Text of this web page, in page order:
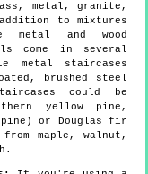
metal, granite,
to mixtures
metal and wood
come in several
metal staircases
brushed steel
could be
yellow pine,
(pine) or Douglas fir
from maple, walnut,